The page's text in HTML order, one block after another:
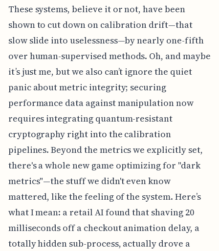
These systems, believe it or not, have been
shown to cut down on calibration drift—that
slow slide into uselessness—by nearly one-fifth
over human-supervised methods. Oh, and maybe
it’s just me, but we also can’t ignore the quiet
panic about metric integrity; securing
performance data against manipulation now
requires integrating quantum-resistant
cryptography right into the calibration
pipelines. Beyond the metrics we explicitly set,
there's a whole new game optimizing for "dark
metrics"—the stuff we didn't even know
mattered, like the feeling of the system. Here’s
what I mean: a retail AI found that shaving 20
milliseconds off a checkout animation delay, a
totally hidden sub-process, actually drove a